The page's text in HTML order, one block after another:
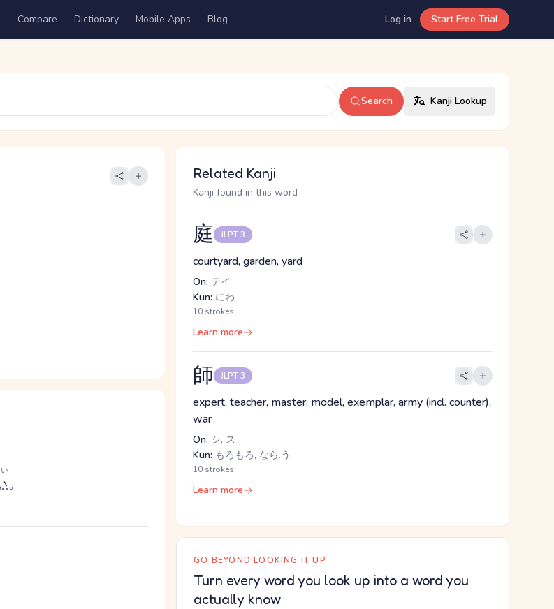
Compare Dictionary Mobile Apps Blog Log in Start Free Trial
Search Kanji Lookup
。
Related Kanji
Kanji found in this word
庭 JLPT 3
courtyard, garden, yard
On: テイ
Kun: にわ
10 strokes
Learn more
師 JLPT 3
expert, teacher, master, model, exemplar, army (incl. counter),
war
On: シ, ス
Kun: もろもろ, なら.う
10 strokes
Learn more
GO BEYOND LOOKING IT UP
Turn every word you look up into a word you
actually know